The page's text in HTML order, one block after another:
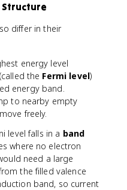
Structure
differ in their
energy level
the Fermi level)
energy band.
to nearby empty
freely.
level falls in a band
where no electron
need a large
the filled valence
band, so current